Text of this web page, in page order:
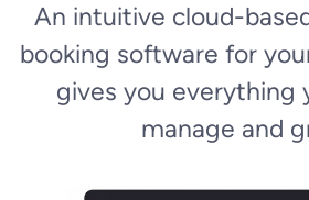
An intuitive cloud-
booking software for
gives you everything
manage and